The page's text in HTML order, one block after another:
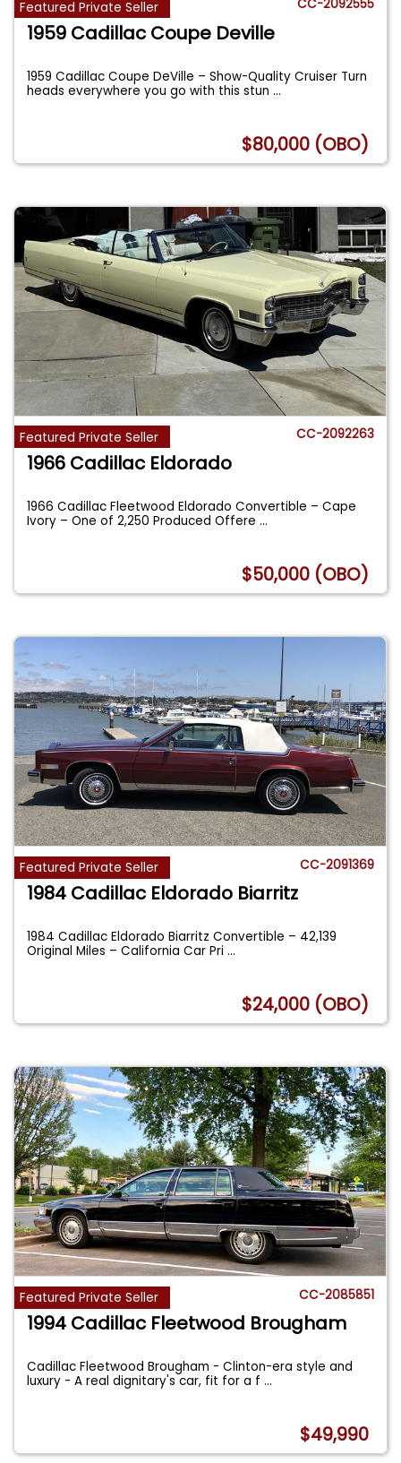
Featured Private Seller CC-2092555
1959 Cadillac Coupe Deville
1959 Cadillac Coupe DeVille – Show-Quality Cruiser Turn
heads everywhere you go with this stun...
$80,000 (OBO)
Featured Private Seller CC-2092263
1966 Cadillac Eldorado
1966 Cadillac Fleetwood Eldorado Convertible – Cape
Ivory – One of 2,250 Produced Offere...
$50,000 (OBO)
Featured Private Seller CC-2091369
1984 Cadillac Eldorado Biarritz
1984 Cadillac Eldorado Biarritz Convertible – 42,139
Original Miles – California Car Pri...
$24,000 (OBO)
Featured Private Seller CC-2085851
1994 Cadillac Fleetwood Brougham
Cadillac Fleetwood Brougham - Clinton-era style and
luxury - A real dignitary's car, fit for a f...
$49,990